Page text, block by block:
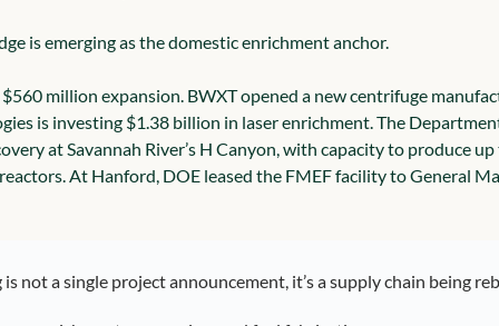
is emerging as the domestic enrichment anchor.
million expansion. BWXT opened a new centrifuge
is investing $1.38 billion in laser enrichment. The
at Savannah River’s H Canyon, with capacity to produce
At Hanford, DOE leased the FMEF facility to General
is not a single project announcement, it’s a supply chain being